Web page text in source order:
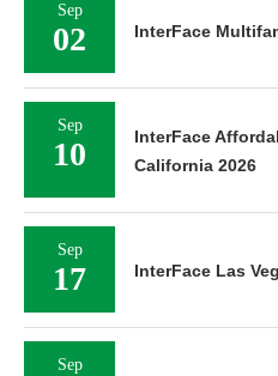
Sep
02 InterFace
Sep
10
InterFace
California 2026
Sep
17 InterFace Las
Sep